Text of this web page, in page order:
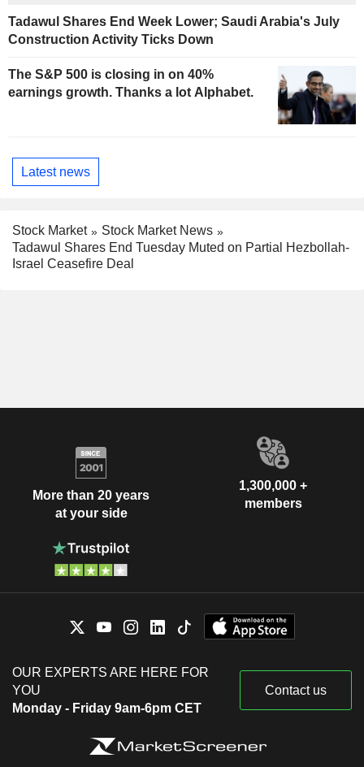
Tadawul Shares End Week Lower; Saudi Arabia's July
Construction Activity Ticks Down
The S&P 500 is closing in on 40%
earnings growth. Thanks a lot Alphabet.
Latest news
Stock Market
Stock Market News
Tadawul Shares End Tuesday Muted on Partial Hezbollah-
Israel Ceasefire Deal
More than 20 years
at your side
1,300,000 +
members
OUR EXPERTS ARE HERE FOR
YOU
Monday - Friday 9am-6pm CET
Contact us